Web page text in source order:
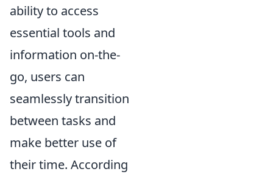
ability to access
essential tools and
information on-the-
go, users can
seamlessly transition
between tasks and
make better use of
their time. According